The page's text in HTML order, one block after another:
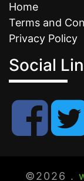
Home
Terms and
Privacy Policy
Social
©2026 .